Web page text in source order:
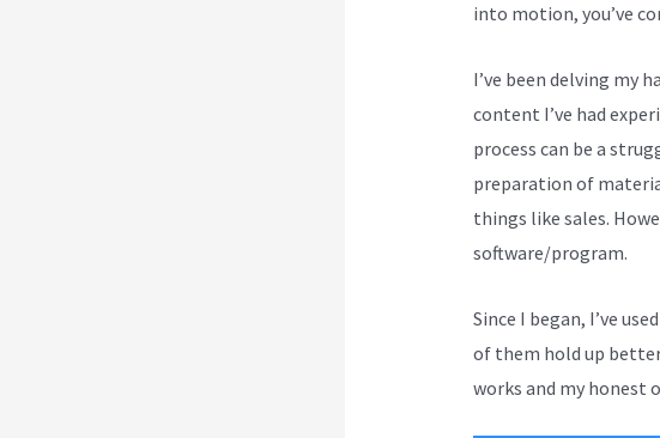
into motion, you’ve
I’ve been delving my
content I’ve had
process can be a
preparation of
things like sales.
software/program.
Since I began, I’ve
of them hold up
works and my honest